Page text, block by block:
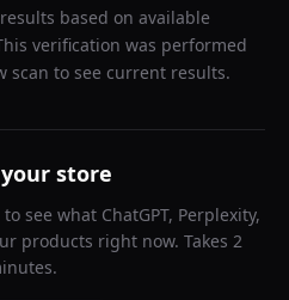
based on available
verification was performed
scan to see current results.
store
see what ChatGPT, Perplexity,
products right now. Takes 2